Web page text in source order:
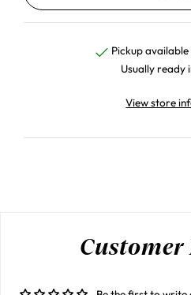
Pickup
Usually ready
View store
Customer